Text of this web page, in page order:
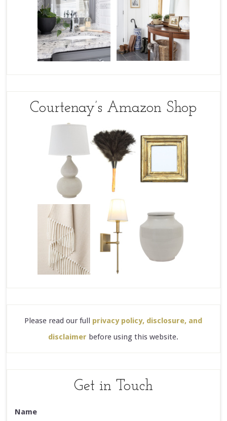
Courtenay’s Amazon Shop
Please read our full privacy policy, disclosure, and
disclaimer before using this website.
Get in Touch
Name